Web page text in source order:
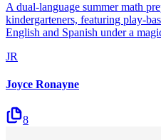
A dual-language summer math
kindergarteners, featuring play-
English and Spanish under a
JR
Joyce Ronayne
8